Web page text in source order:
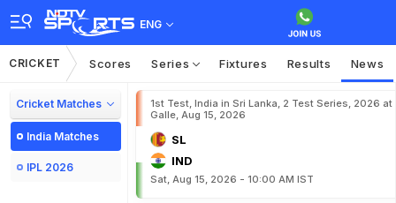
ENG
CRICKET Scores Series Fixtures Results News
Cricket Matches
India Matches
IPL 2026
1st Test, India in Sri Lanka, 2 Test Series, 2026 at
Galle, Aug 15, 2026
SL
IND
Sat, Aug 15, 2026 - 10:00 AM IST